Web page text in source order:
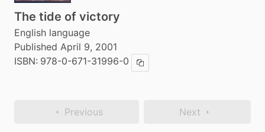
The tide of victory
English language
Published April 9, 2001
ISBN: 978-0-671-31996-0 Copy ISBN
Previous Next